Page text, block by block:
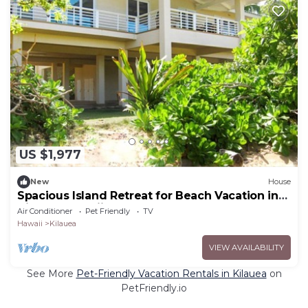
US $1,977
New House
Spacious Island Retreat for Beach Vacation in
Kilauea, Hawaii
Air Conditioner Pet Friendly
TV
Hawaii
Kilauea
VIEW AVAILABILITY
See More Pet-Friendly Vacation Rentals in Kilauea on
PetFriendly.io